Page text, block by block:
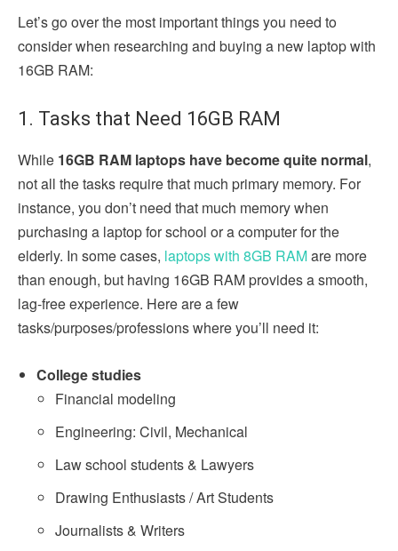
Let’s go over the most important things you need to
consider when researching and buying a new laptop with
16GB RAM:
1. Tasks that Need 16GB RAM
While 16GB RAM laptops have become quite normal,
not all the tasks require that much primary memory. For
instance, you don’t need that much memory when
purchasing a laptop for school or a computer for the
elderly. In some cases, laptops with 8GB RAMare more
than enough, but having 16GB RAM provides a smooth,
lag-free experience. Here are a few
tasks/purposes/professions where you’ll need it:
College studies
Financial modeling
Engineering: Civil, Mechanical
Law school students & Lawyers
Drawing Enthusiasts / Art Students
Journalists & Writers